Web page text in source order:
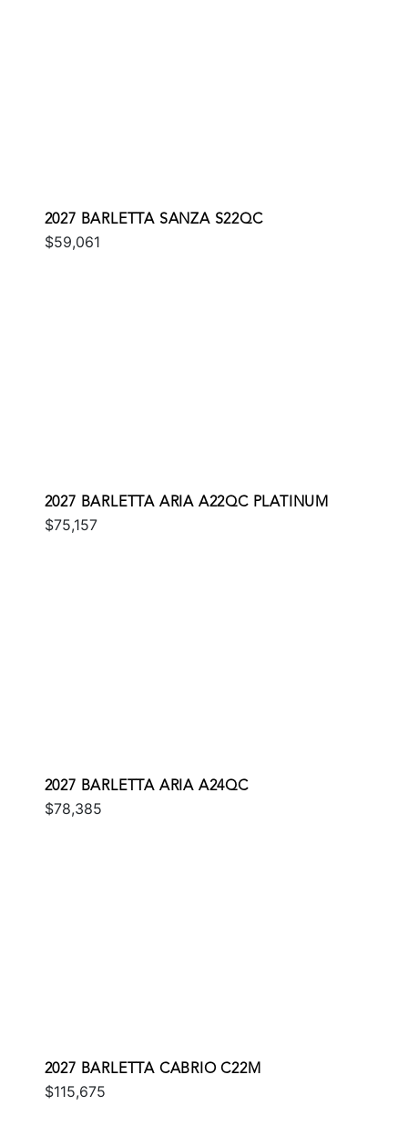
2027 BARLETTA SANZA S22QC
$59,061
2027 BARLETTA ARIA A22QC PLATINUM
$75,157
2027 BARLETTA ARIA A24QC
$78,385
2027 BARLETTA CABRIO C22M
$115,675